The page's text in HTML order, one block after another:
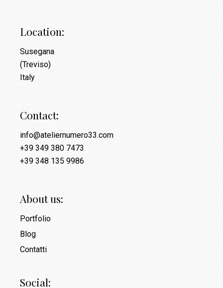
Location:
Susegana
(Treviso)
Italy
Contact:
info@ateliernumero33.com
+39 349 380 7473
+39 348 135 9986
About us:
Portfolio
Blog
Contatti
Social: